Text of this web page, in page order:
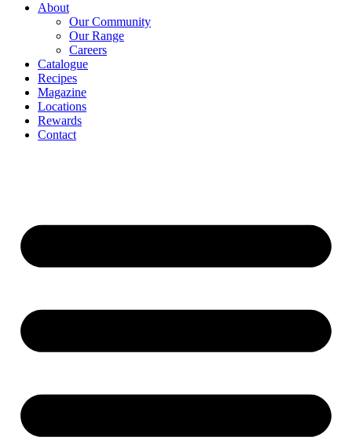
About
Our Community
Our Range
Careers
Catalogue
Recipes
Magazine
Locations
Rewards
Contact